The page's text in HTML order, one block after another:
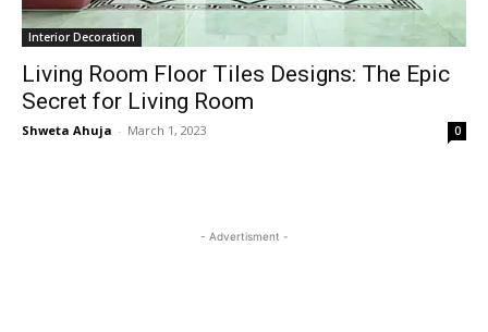
Interior Decoration
Living Room Floor Tiles Designs: The Epic
Secret for Living Room
Shweta Ahuja - March 1, 2023 0
- Advertisment -